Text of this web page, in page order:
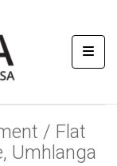
/ Flat
Umhlanga